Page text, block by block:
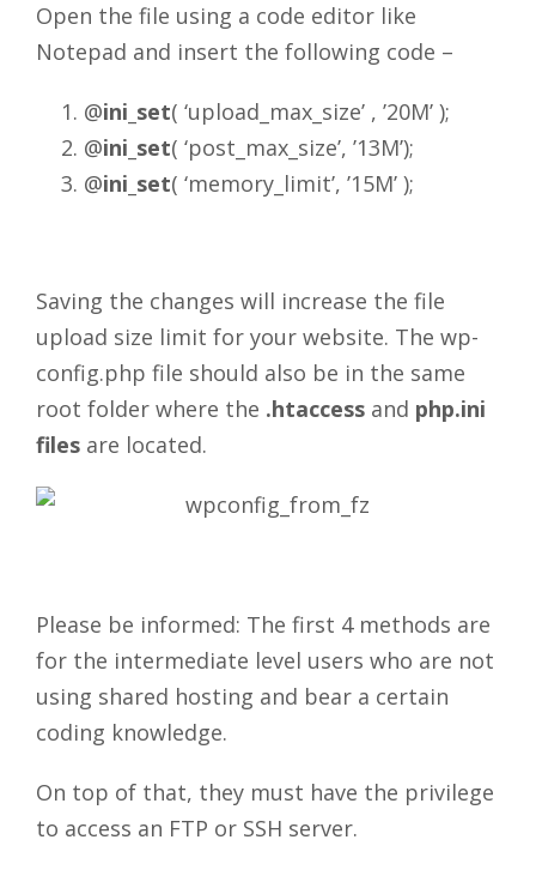
Open the file using a code editor like
Notepad and insert the following code –
@ini_set( ‘upload_max_size’ , ’20M’ );
@ini_set( ‘post_max_size’, ’13M’);
@ini_set( ‘memory_limit’, ’15M’ );
Saving the changes will increase the file
upload size limit for your website. The wp-
config.php file should also be in the same
root folder where the .htaccess and php.ini
files are located.
Please be informed: The first 4 methods are
for the intermediate level users who are not
using shared hosting and bear a certain
coding knowledge.
On top of that, they must have the privilege
to access an FTP or SSH server.